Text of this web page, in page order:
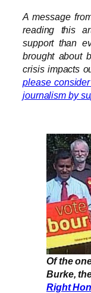
A message
reading this
support than
brought about
crisis impacts
please
journalism by
Of the
Burke,
Right